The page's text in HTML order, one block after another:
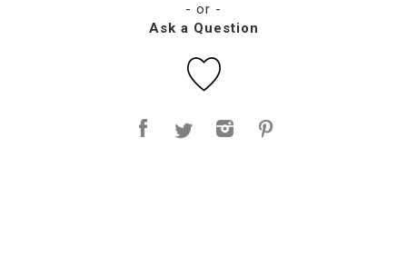
- or -
Ask a Question